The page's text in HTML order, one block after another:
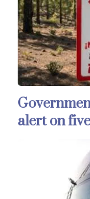
alert on